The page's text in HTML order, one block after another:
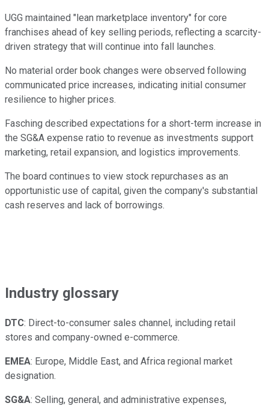
UGG maintained "lean marketplace inventory" for core
franchises ahead of key selling periods, reflecting a scarcity-
driven strategy that will continue into fall launches.
No material order book changes were observed following
communicated price increases, indicating initial consumer
resilience to higher prices.
Fasching described expectations for a short-term increase in
the SG&A expense ratio to revenue as investments support
marketing, retail expansion, and logistics improvements.
The board continues to view stock repurchases as an
opportunistic use of capital, given the company's substantial
cash reserves and lack of borrowings.
Industry glossary
DTC: Direct-to-consumer sales channel, including retail
stores and company-owned e-commerce.
EMEA: Europe, Middle East, and Africa regional market
designation.
SG&A: Selling, general, and administrative expenses,